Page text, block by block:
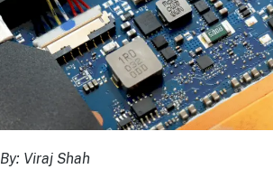
By: Viraj Shah